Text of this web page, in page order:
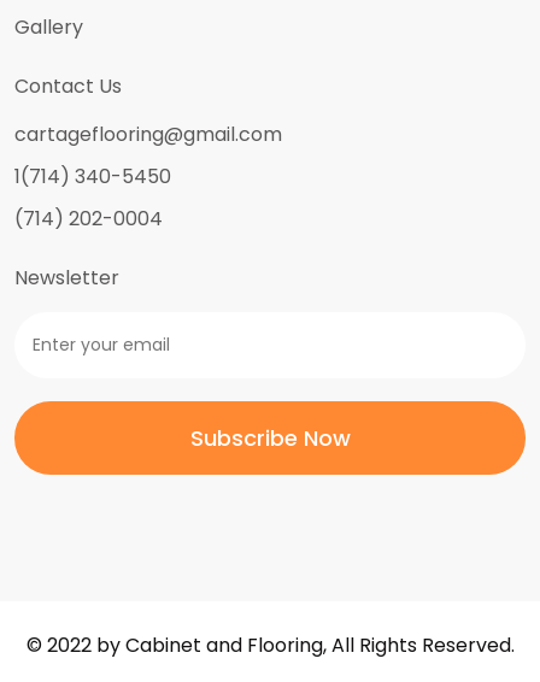
Gallery
Contact Us
cartageflooring@gmail.com
1(714) 340-5450
(714) 202-0004
Newsletter
© 2022 by Cabinet and Flooring, All Rights Reserved.